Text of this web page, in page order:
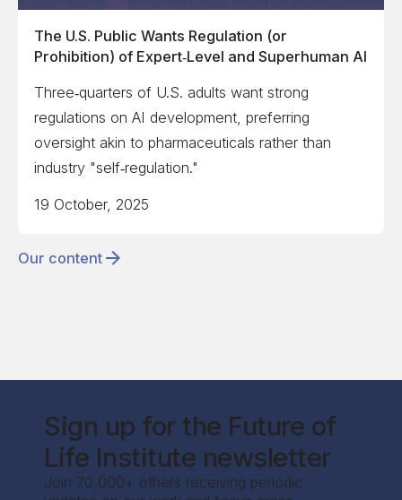
The U.S. Public Wants Regulation (or
Prohibition) of Expert‑Level and Superhuman AI
Three‑quarters of U.S. adults want strong
regulations on AI development, preferring
oversight akin to pharmaceuticals rather than
industry "self‑regulation."
19 October, 2025
Our content
Sign up for the Future of
Life Institute newsletter
Join 70,000+ others receiving periodic